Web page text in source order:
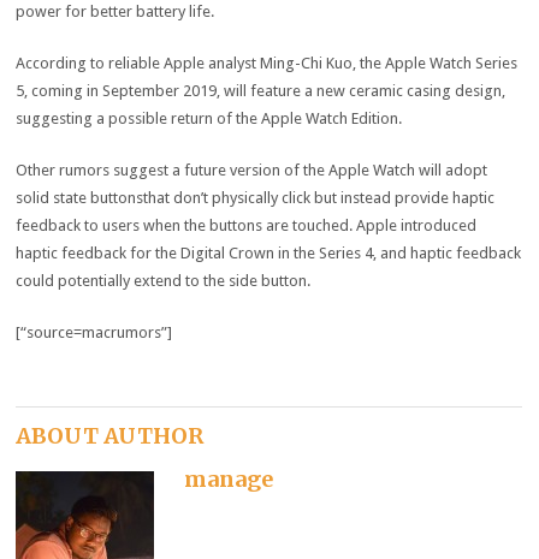
power for better battery life.
According to reliable Apple analyst Ming-Chi Kuo, the Apple Watch Series
5, coming in September 2019, will feature a new ceramic casing design,
suggesting a possible return of the Apple Watch Edition.
Other rumors suggest a future version of the Apple Watch will adopt
solid state buttonsthat don’t physically click but instead provide haptic
feedback to users when the buttons are touched. Apple introduced
haptic feedback for the Digital Crown in the Series 4, and haptic feedback
could potentially extend to the side button.
[“source=macrumors”]
ABOUT AUTHOR
manage